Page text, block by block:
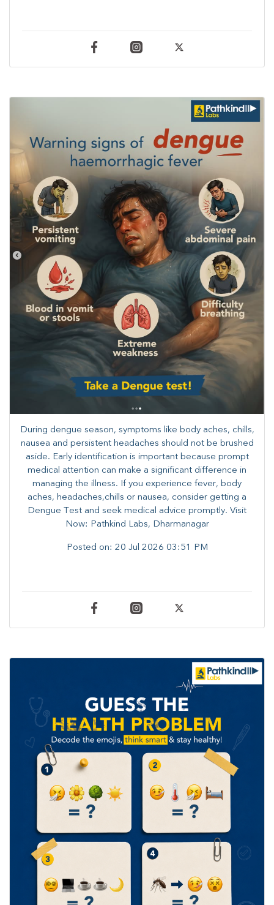
During dengue season, symptoms like body aches, chills,
nausea and persistent headaches should not be brushed
aside. Early identification is important because prompt
medical attention can make a significant difference in
managing the illness. ​​If you experience fever, body
aches, headaches,chills or nausea, consider getting a
Dengue Test and seek medical advice promptly. ​Visit
Now: Pathkind Labs, Dharmanagar
Posted on: 20 Jul 2026 03:51 PM